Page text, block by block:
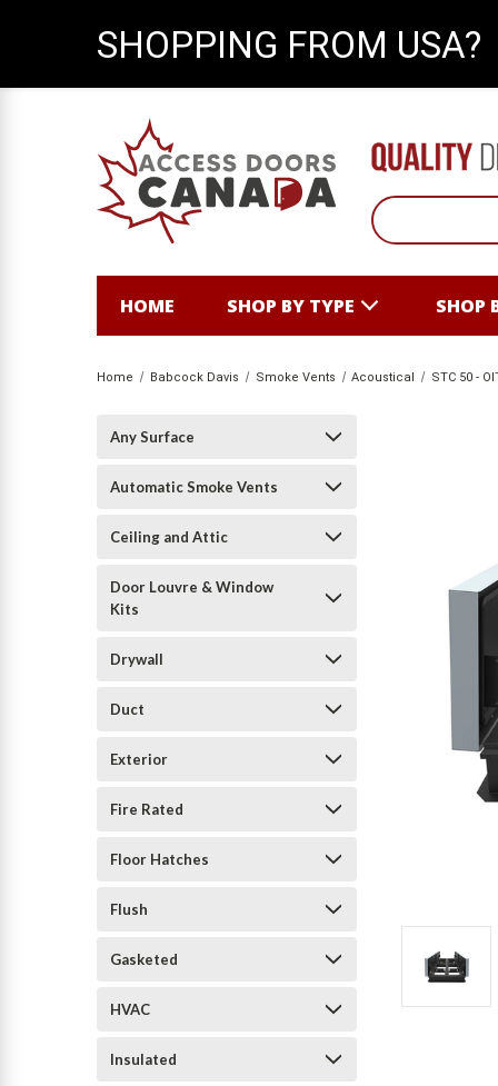
HOME SHOP BY TYPE SHOP
Home Babcock Davis Smoke Vents Acoustical STC 50 -
Any Surface
Automatic Smoke Vents
Ceiling and Attic
Door Louvre & Window
Kits
Drywall
Duct
Exterior
Fire Rated
Floor Hatches
Flush
Gasketed
HVAC
Insulated
SHOPPING FROM USA?